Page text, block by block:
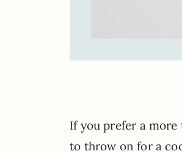
If you prefer a
to throw on for a